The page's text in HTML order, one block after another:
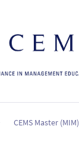
CEMS Master (MIM)